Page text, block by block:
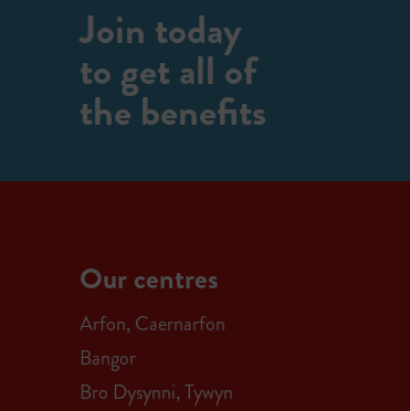
Join today
to get all of
the benefits
Our centres
Arfon, Caernarfon
Bangor
Bro Dysynni, Tywyn